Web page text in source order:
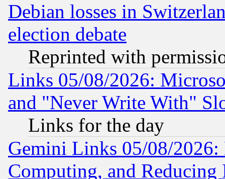
Debian losses in
election debate
Reprinted with
Links 05/08/2026:
and "Never Write With"
Links for the day
Gemini Links 05/08/
Computing, and Reducing